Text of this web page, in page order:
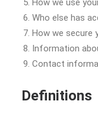
How we use
Who else has
How we secure
Information
Contact
Definitions